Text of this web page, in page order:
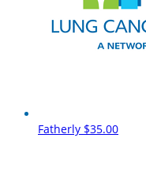
Fatherly $35.00